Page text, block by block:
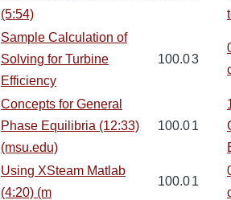
(5:54)
Sample Calculation of
Solving for Turbine
Efficiency
100.03
Concepts for General
Phase Equilibria (12:33)
(msu.edu)
100.01
Using XSteam Matlab
(4:20) (m
100.01